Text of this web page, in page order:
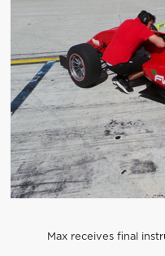
Max receives final